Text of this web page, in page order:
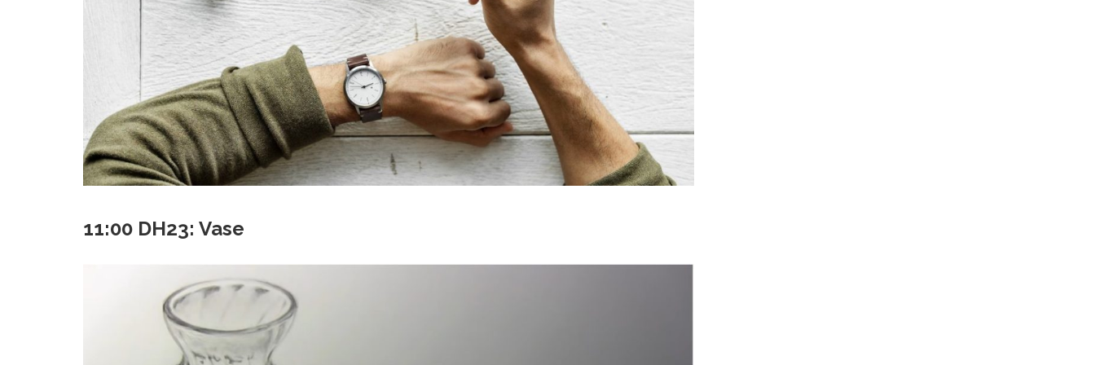
11:00 DH23: Vase